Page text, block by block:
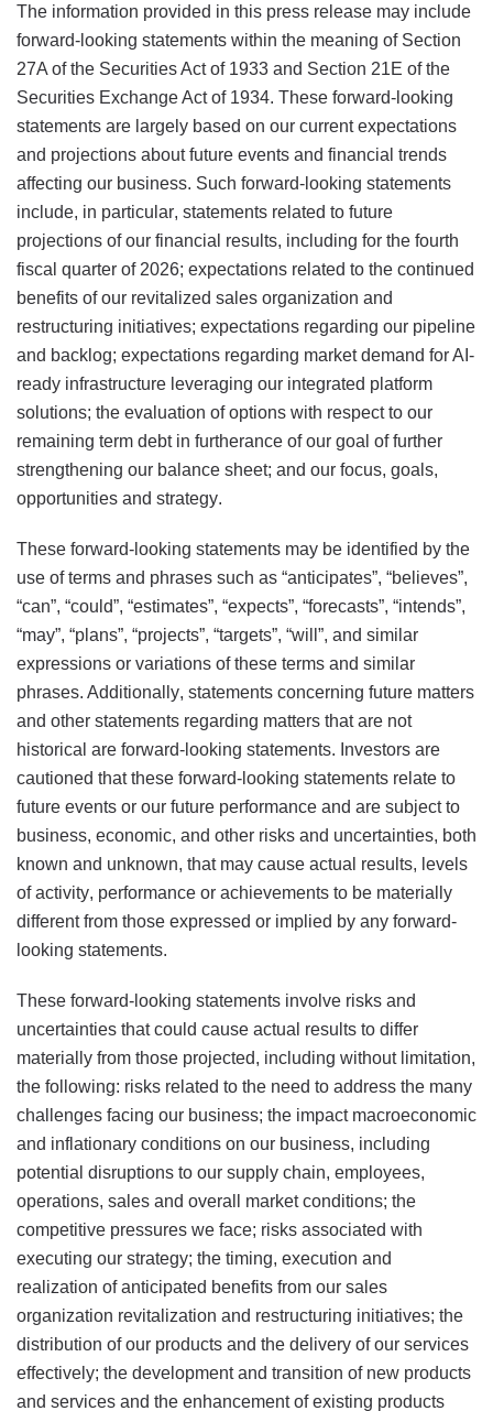
The information provided in this press release may include
forward-looking statements within the meaning of Section
27A of the Securities Act of 1933 and Section 21E of the
Securities Exchange Act of 1934. These forward-looking
statements are largely based on our current expectations
and projections about future events and financial trends
affecting our business. Such forward-looking statements
include, in particular, statements related to future
projections of our financial results, including for the fourth
fiscal quarter of 2026; expectations related to the continued
benefits of our revitalized sales organization and
restructuring initiatives; expectations regarding our pipeline
and backlog; expectations regarding market demand for AI-
ready infrastructure leveraging our integrated platform
solutions; the evaluation of options with respect to our
remaining term debt in furtherance of our goal of further
strengthening our balance sheet; and our focus, goals,
opportunities and strategy.
These forward-looking statements may be identified by the
use of terms and phrases such as “anticipates”, “believes”,
“can”, “could”, “estimates”, “expects”, “forecasts”, “intends”,
“may”, “plans”, “projects”, “targets”, “will”, and similar
expressions or variations of these terms and similar
phrases. Additionally, statements concerning future matters
and other statements regarding matters that are not
historical are forward-looking statements. Investors are
cautioned that these forward-looking statements relate to
future events or our future performance and are subject to
business, economic, and other risks and uncertainties, both
known and unknown, that may cause actual results, levels
of activity, performance or achievements to be materially
different from those expressed or implied by any forward-
looking statements.
These forward-looking statements involve risks and
uncertainties that could cause actual results to differ
materially from those projected, including without limitation,
the following: risks related to the need to address the many
challenges facing our business; the impact macroeconomic
and inflationary conditions on our business, including
potential disruptions to our supply chain, employees,
operations, sales and overall market conditions; the
competitive pressures we face; risks associated with
executing our strategy; the timing, execution and
realization of anticipated benefits from our sales
organization revitalization and restructuring initiatives; the
distribution of our products and the delivery of our services
effectively; the development and transition of new products
and services and the enhancement of existing products